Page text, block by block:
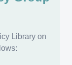
Library on